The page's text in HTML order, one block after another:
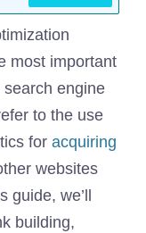
most important
search engine
to the use
for acquiring
websites
we’ll
building,